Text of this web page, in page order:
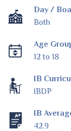
Day /
Both
Age
12 to 18
IB
IBDP
IB
42.9